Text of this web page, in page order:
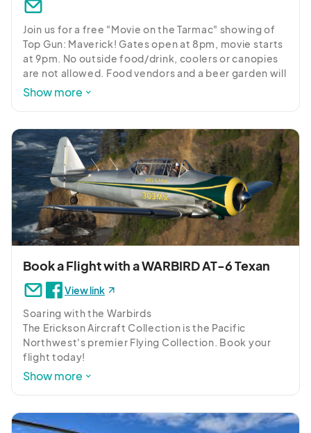
Join us for a free "Movie on the Tarmac" showing of
Top Gun: Maverick! Gates open at 8pm, movie starts
at 9pm. No outside food/drink, coolers or canopies
are not allowed. Food vendors and a beer garden will
be on site.
Show more
Book a Flight with a WARBIRD AT-6 Texan
View link
Soaring with the Warbirds
The Erickson Aircraft Collection is the Pacific
Northwest's premier Flying Collection. Book your
flight today!
Show more